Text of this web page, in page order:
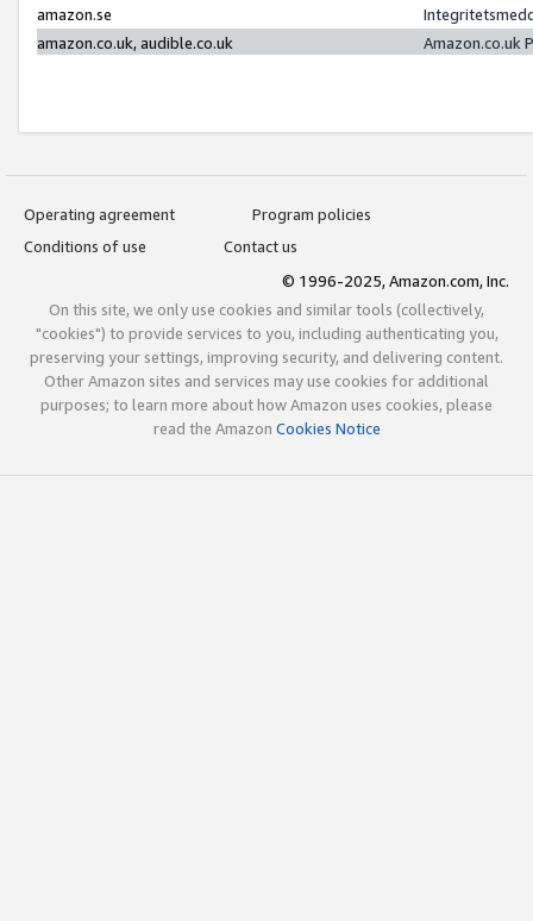
amazon.se
amazon.co.uk, audible.co.uk
Amazon.co.uk
Operating agreement
Program policies
Conditions of use
Contact us
© 1996-2025, Amazon.com, Inc.
On this site, we only use cookies and similar tools (collectively,
"cookies") to provide services to you, including authenticating you,
preserving your settings, improving security, and delivering content.
Other Amazon sites and services may use cookies for additional
purposes; to learn more about how Amazon uses cookies, please
read the Amazon Cookies Notice